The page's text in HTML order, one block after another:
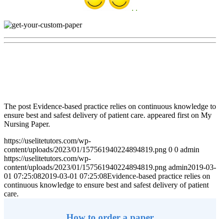
. .
The post Evidence-based practice relies on continuous knowledge to
ensure best and safest delivery of patient care. appeared first on My
Nursing Paper.
https://uselitetutors.com/wp-
content/uploads/2023/01/157561940224894819.png 0 0 admin
https://uselitetutors.com/wp-
content/uploads/2023/01/157561940224894819.png admin2019-03-
01 07:25:082019-03-01 07:25:08Evidence-based practice relies on
continuous knowledge to ensure best and safest delivery of patient
care.